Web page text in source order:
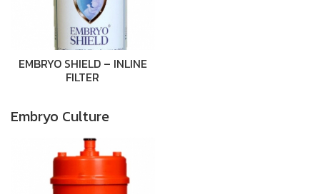
EMBRYO SHIELD – INLINE
FILTER
Embryo Culture